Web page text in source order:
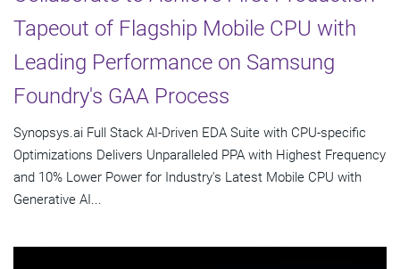
Tapeout of Flagship Mobile CPU with
Leading Performance on Samsung
Foundry's GAA Process
Synopsys.ai Full Stack AI-Driven EDA Suite with CPU-specific
Optimizations Delivers Unparalleled PPA with Highest Frequency
and 10% Lower Power for Industry's Latest Mobile CPU with
Generative AI...